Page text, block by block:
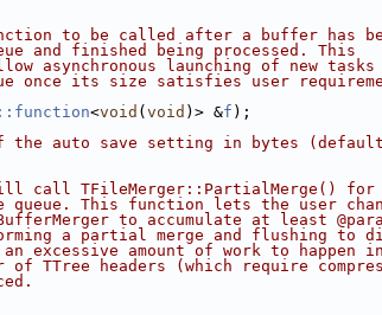
to be called after a buffer has
and finished being processed. This
asynchronous launching of new tasks
once its size satisfies user
<void ( void )> &f );
the auto save setting in bytes
call TFileMerger::PartialMerge() for
queue. This function lets the user
to accumulate at least
a partial merge and flushing to
excessive amount of work to happen
of TTree headers (which require